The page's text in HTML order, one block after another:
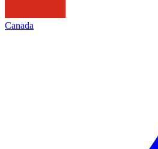
Canada